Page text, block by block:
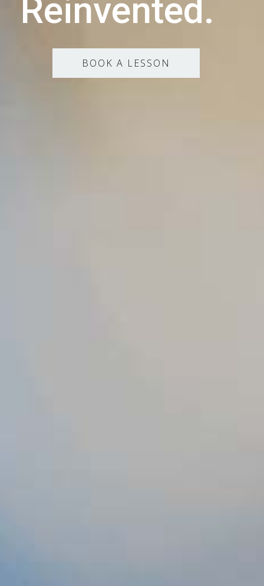
Reinvented.
BOOK A LESSON